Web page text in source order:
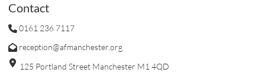
Contact
0161 236 7117
reception@afmanchester.org
125 Portland Street Manchester M1 4QD